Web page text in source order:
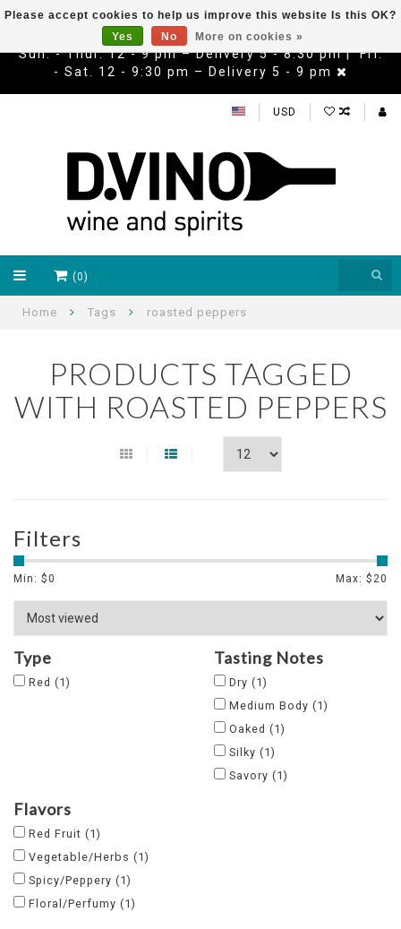
Sun. - Thur. 12 - 9 pm – Delivery 5 - 8:30 pm | Fri.
- Sat. 12 - 9:30 pm – Delivery 5 - 9 pm
USD
(0)
Home Tags roasted peppers
PRODUCTS TAGGED
WITH ROASTED PEPPERS
Filters
Min: $0 Max: $ 20
Type
Red (1)
Tasting Notes
Dry (1)
Medium Body (1)
Oaked (1)
Silky (1)
Savory (1)
Flavors
Red Fruit (1)
Vegetable/Herbs (1)
Spicy/Peppery (1)
Floral/Perfumy (1)
Please accept cookies to help us improve this website Is this OK?
Yes
No More on cookies »